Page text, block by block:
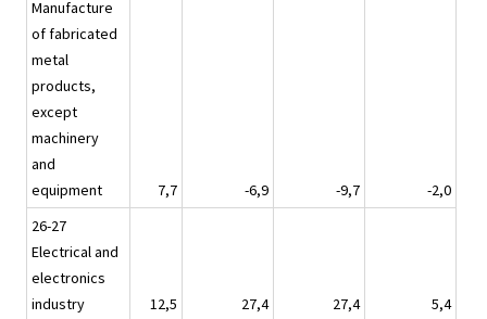
Manufacture
of fabricated
metal
products,
except
machinery
and
equipment
7,7 -6,9 -9,7
-2,0
26-27
Electrical and
electronics
industry
12,5 27,4 27,4
5,4